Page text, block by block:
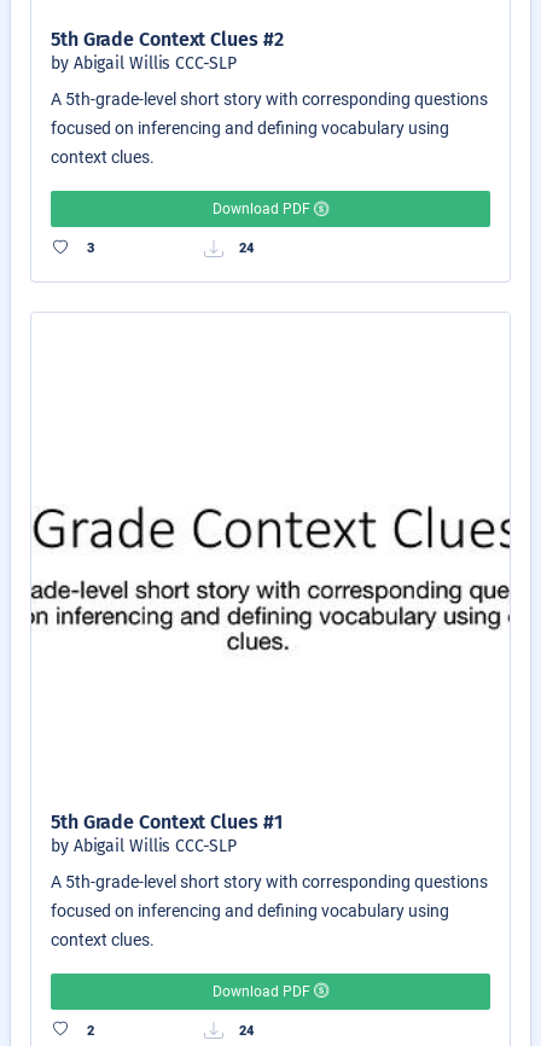
5th Grade Context Clues #2
by Abigail Willis CCC-SLP
A 5th-grade-level short story with corresponding questions
focused on inferencing and defining vocabulary using
context clues.
Download PDF
3 24
5th Grade Context Clues #1
by Abigail Willis CCC-SLP
A 5th-grade-level short story with corresponding questions
focused on inferencing and defining vocabulary using
context clues.
Download PDF
2 24